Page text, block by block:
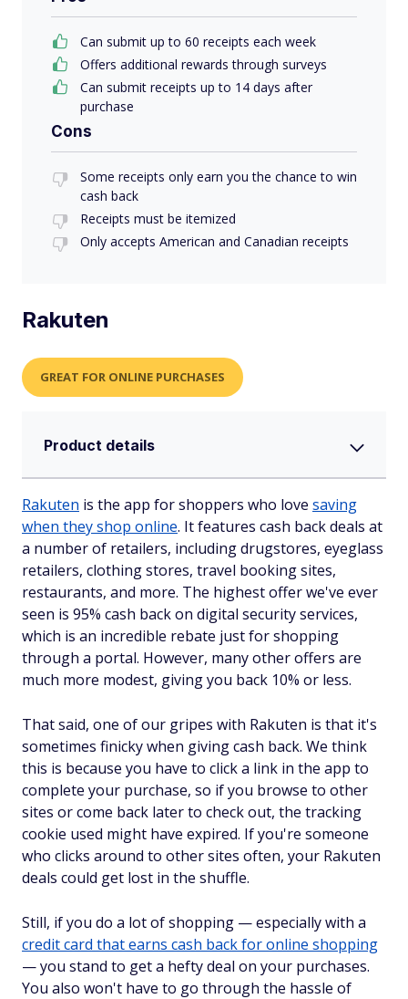
Can submit up to 60 receipts each week
Offers additional rewards through surveys
Can submit receipts up to 14 days after
purchase
Cons
Some receipts only earn you the chance to win
cash back
Receipts must be itemized
Only accepts American and Canadian receipts
Rakuten
GREAT FOR ONLINE PURCHASES
Product details
Rakuten is the app for shoppers who love saving
when they shop online. It features cash back deals at
a number of retailers, including drugstores, eyeglass
retailers, clothing stores, travel booking sites,
restaurants, and more. The highest offer we've ever
seen is 95% cash back on digital security services,
which is an incredible rebate just for shopping
through a portal. However, many other offers are
much more modest, giving you back 10% or less.
That said, one of our gripes with Rakuten is that it's
sometimes finicky when giving cash back. We think
this is because you have to click a link in the app to
complete your purchase, so if you browse to other
sites or come back later to check out, the tracking
cookie used might have expired. If you're someone
who clicks around to other sites often, your Rakuten
deals could get lost in the shuffle.
Still, if you do a lot of shopping — especially with a
credit card that earns cash back for online shopping
— you stand to get a hefty deal on your purchases.
You also won't have to go through the hassle of